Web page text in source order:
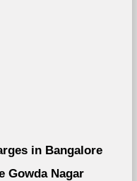
in Bangalore
Gowda Nagar